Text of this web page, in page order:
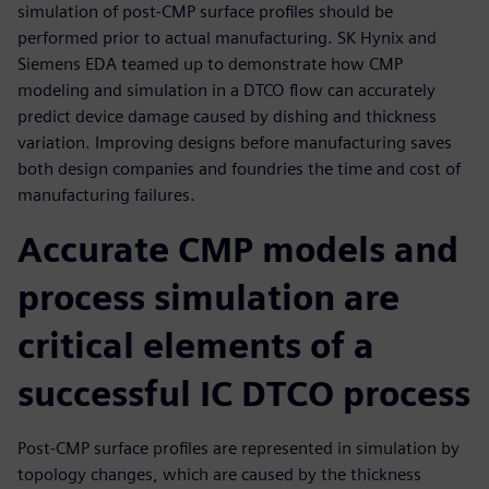
simulation of post-CMP surface profiles should be
performed prior to actual manufacturing. SK Hynix and
Siemens EDA teamed up to demonstrate how CMP
modeling and simulation in a DTCO flow can accurately
predict device damage caused by dishing and thickness
variation. Improving designs before manufacturing saves
both design companies and foundries the time and cost of
manufacturing failures.
Accurate CMP models and
process simulation are
critical elements of a
successful IC DTCO process
Post-CMP surface profiles are represented in simulation by
topology changes, which are caused by the thickness